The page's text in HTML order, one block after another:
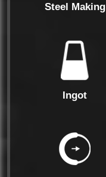
Steel Making
Ingot